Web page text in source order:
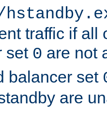
traffic if all
set 0 are not
balancer set
are